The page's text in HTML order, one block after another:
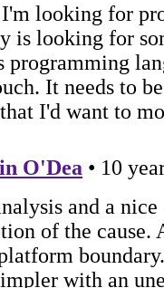
looking for
is looking for
programming
It needs to
I'd want to